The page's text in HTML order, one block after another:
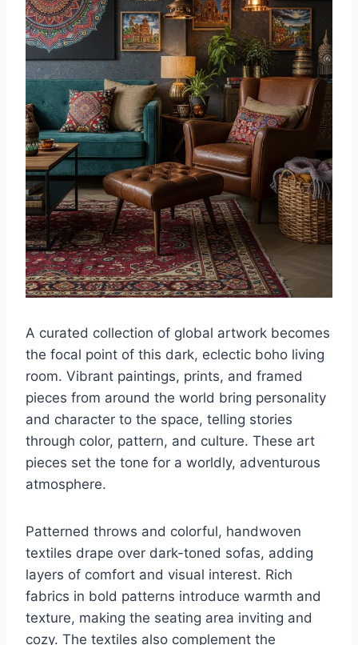
A curated collection of global artwork becomes
the focal point of this dark, eclectic boho living
room. Vibrant paintings, prints, and framed
pieces from around the world bring personality
and character to the space, telling stories
through color, pattern, and culture. These art
pieces set the tone for a worldly, adventurous
atmosphere.
Patterned throws and colorful, handwoven
textiles drape over dark-toned sofas, adding
layers of comfort and visual interest. Rich
fabrics in bold patterns introduce warmth and
texture, making the seating area inviting and
cozy. The textiles also complement the